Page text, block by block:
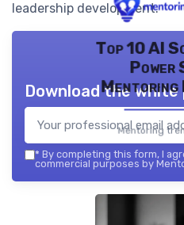
leadership development.
Top 10 AI
Power
Mentoring
Mentoring
Download the
* By completing this form, I
commercial purposes by